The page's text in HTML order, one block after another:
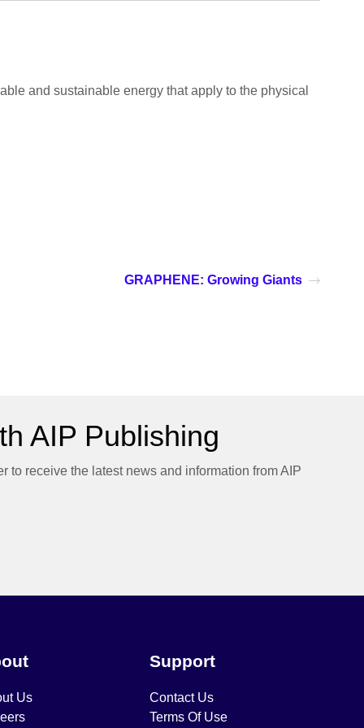
and sustainable energy that apply to the physical
GRAPHENE: Growing Giants
AIP Publishing
to receive the latest news and information from AIP
Us
Support
Contact Us
Terms Of Use